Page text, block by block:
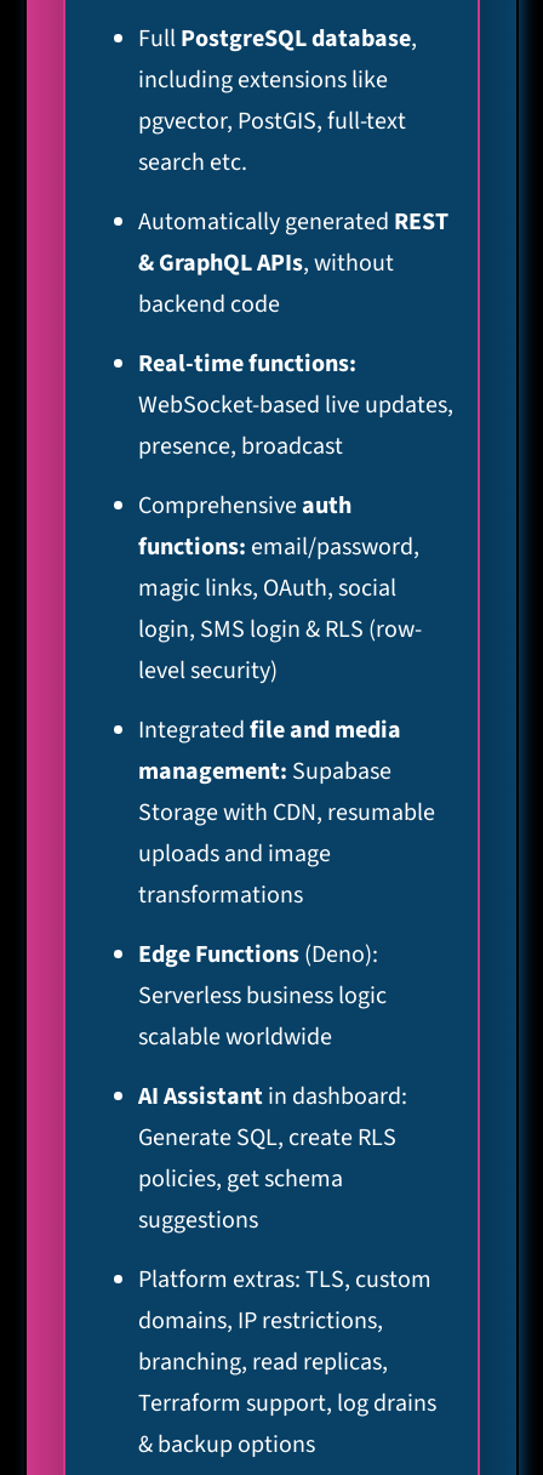
FullPostgreSQL database,
including extensions like
pgvector, PostGIS, full-text
search etc.
Automatically generated REST
& GraphQL APIs, without
backend code
Real-time functions:
WebSocket-based live updates,
presence, broadcast
Comprehensiveauth
functions: email/password,
magic links, OAuth, social
login, SMS login & RLS (row-
level security)
Integratedfile and media
management: Supabase
Storage with CDN, resumable
uploads and image
transformations
Edge Functions(Deno):
Serverless business logic
scalable worldwide
AI Assistantin dashboard:
Generate SQL, create RLS
policies, get schema
suggestions
Platform extras: TLS, custom
domains, IP restrictions,
branching, read replicas,
Terraform support, log drains
& backup options